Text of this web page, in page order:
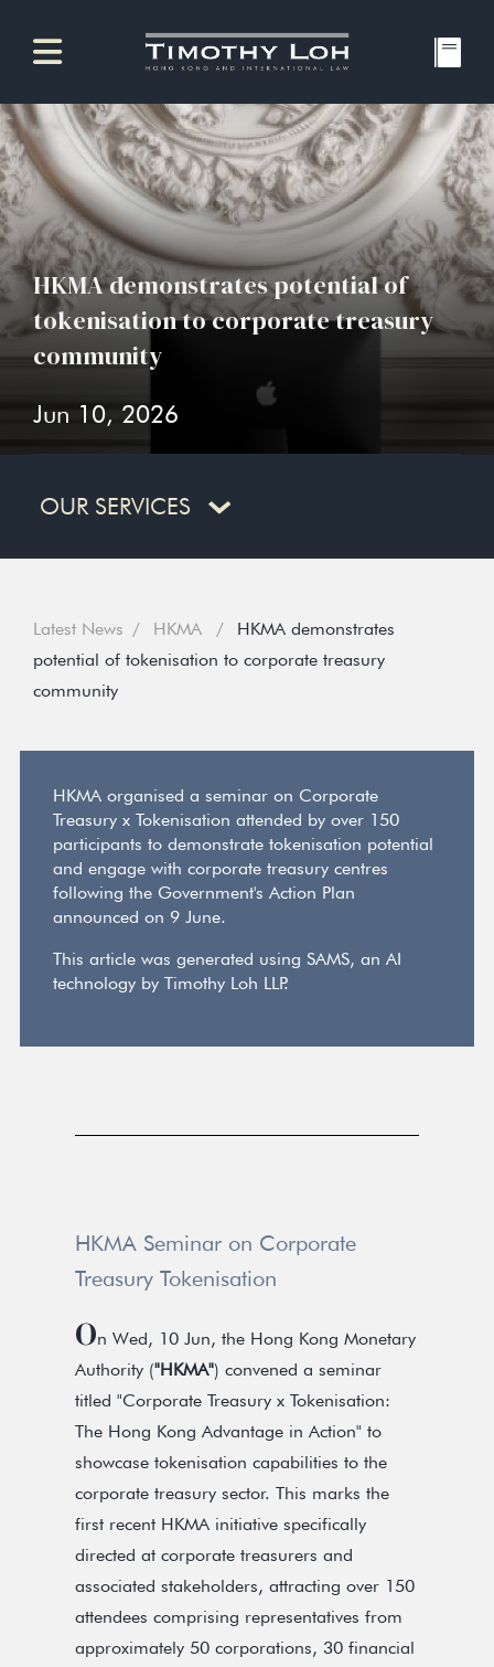
HKMA demonstrates potential of
tokenisation to corporate treasury
community
Jun 10, 2026
OUR SERVICES
Latest News HKMA
HKMA demonstrates
potential of tokenisation to corporate treasury
community
HKMA organised a seminar on Corporate
Treasury x Tokenisation attended by over 150
participants to demonstrate tokenisation potential
and engage with corporate treasury centres
following the Government's Action Plan
announced on 9 June.
This article was generated using SAMS, an AI
technology by Timothy Loh LLP.
HKMA Seminar on Corporate
Treasury Tokenisation
On Wed, 10 Jun, the Hong Kong Monetary
Authority ("HKMA") convened a seminar
titled "Corporate Treasury x Tokenisation:
The Hong Kong Advantage in Action" to
showcase tokenisation capabilities to the
corporate treasury sector. This marks the
first recent HKMA initiative specifically
directed at corporate treasurers and
associated stakeholders, attracting over 150
attendees comprising representatives from
approximately 50 corporations, 30 financial